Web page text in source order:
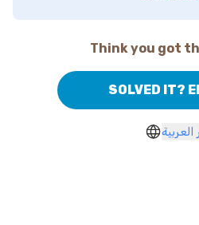
Think you got
SOLVED IT?
العربية